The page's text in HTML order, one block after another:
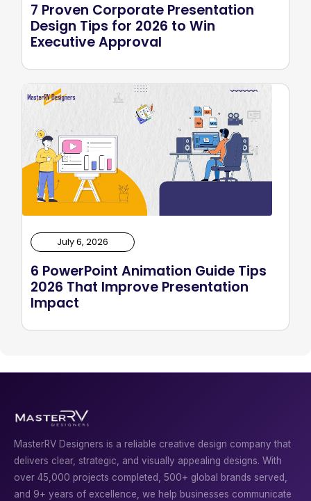
7 Proven Corporate Presentation
Design Tips for 2026 to Win
Executive Approval
July 6, 2026
6 PowerPoint Animation Guide Tips
2026 That Improve Presentation
Impact
MasterRV Designers is a reliable creative design company that
delivers clear, strategic, and visually appealing designs. With
over 45,000 projects completed, 500+ global brands served,
and 9+ years of excellence, we help businesses communicate